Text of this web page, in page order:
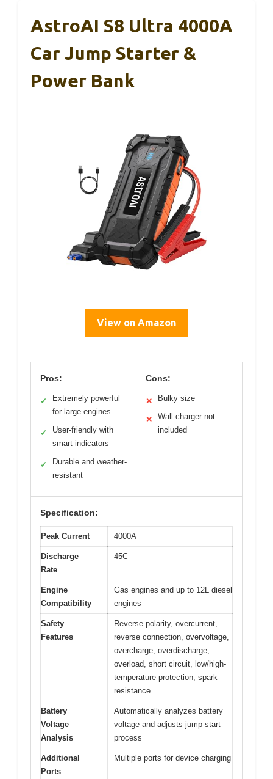
AstroAI S8 Ultra 4000A
Car Jump Starter &
Power Bank
View on Amazon
Pros:
✓
Extremely powerful
for large engines
✓
User-friendly with
smart indicators
✓
Durable and weather-
resistant
Cons:
✕ Bulky size
✕
Wall charger not
included
Specification:
Peak Current 4000A
Discharge
Rate
45C
Engine
Compatibility
Gas engines and up to 12L diesel
engines
Safety
Features
Reverse polarity, overcurrent,
reverse connection, overvoltage,
overcharge, overdischarge,
overload, short circuit, low/high-
temperature protection, spark-
resistance
Battery
Voltage
Analysis
Automatically analyzes battery
voltage and adjusts jump-start
process
Additional
Ports
Multiple ports for device charging